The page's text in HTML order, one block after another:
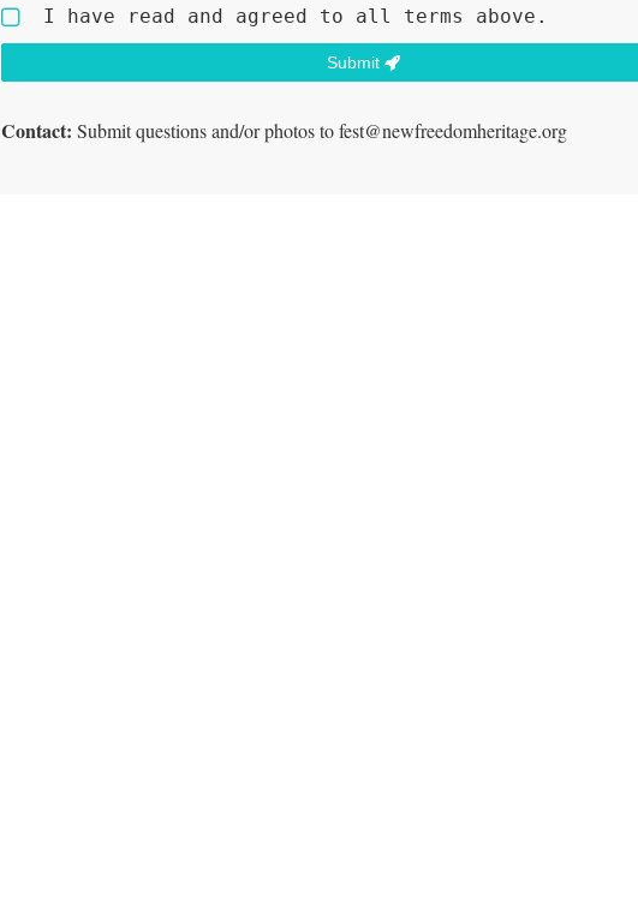
I have read and agreed to all terms above.
Submit
Contact: Submit questions and/or photos to fest@newfreedomheritage.org